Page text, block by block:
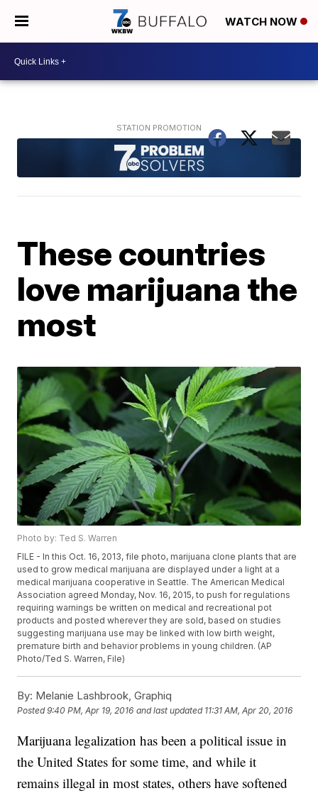
WATCH NOW
These countries
love marijuana the
most
Photo by: Ted S. Warren
FILE - In this Oct. 16, 2013, file photo, marijuana clone plants that are
used to grow medical marijuana are displayed under a light at a
medical marijuana cooperative in Seattle. The American Medical
Association agreed Monday, Nov. 16, 2015, to push for regulations
requiring warnings be written on medical and recreational pot
products and posted wherever they are sold, based on studies
suggesting marijuana use may be linked with low birth weight,
premature birth and behavior problems in young children. (AP
Photo/Ted S. Warren, File)
By: Melanie Lashbrook, Graphiq
Posted9:40 PM, Apr 19, 2016 and last updated 11:31 AM, Apr 20, 2016
Marijuana legalization has been a political issue in
the United States for some time, and while it
remains illegal in most states, others have softened